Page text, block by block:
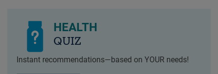
HEALTH
QUIZ
Instant recommendations—based on YOUR needs!